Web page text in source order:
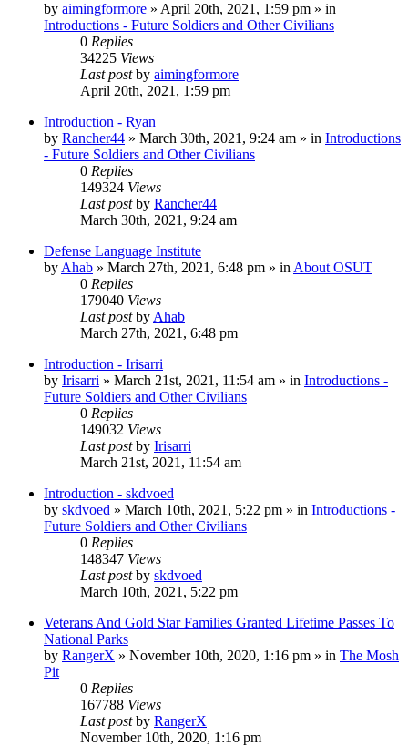
by aimingformore » April 20th, 2021, 1:59 pm » in
Introductions - Future Soldiers and Other Civilians
0 Replies
34225 Views
Last postby aimingformore
April 20th, 2021, 1:59 pm
Introduction - Ryan
by Rancher44 » March 30th, 2021, 9:24 am » in Introductions
- Future Soldiers and Other Civilians
0 Replies
149324 Views
Last postby Rancher44
March 30th, 2021, 9:24 am
Defense Language Institute
by Ahab » March 27th, 2021, 6:48 pm » in About OSUT
0 Replies
179040 Views
Last postby Ahab
March 27th, 2021, 6:48 pm
Introduction - Irisarri
by Irisarri » March 21st, 2021, 11:54 am » in Introductions -
Future Soldiers and Other Civilians
0 Replies
149032 Views
Last postby Irisarri
March 21st, 2021, 11:54 am
Introduction - skdvoed
by skdvoed » March 10th, 2021, 5:22 pm » in Introductions -
Future Soldiers and Other Civilians
0 Replies
148347 Views
Last postby skdvoed
March 10th, 2021, 5:22 pm
Veterans And Gold Star Families Granted Lifetime Passes To
National Parks
by RangerX » November 10th, 2020, 1:16 pm » in The Mosh
Pit
0 Replies
167788 Views
Last postby RangerX
November 10th, 2020, 1:16 pm